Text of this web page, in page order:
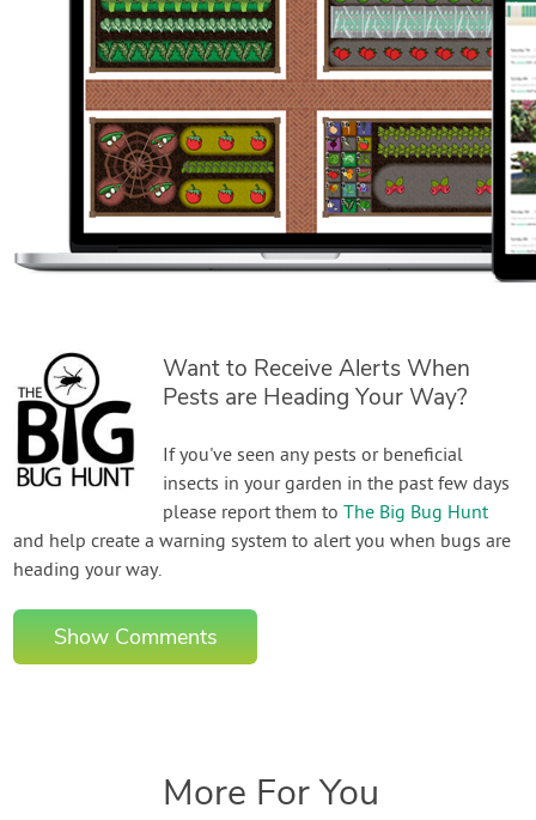
Want to Receive Alerts When
Pests are Heading Your Way?
If you've seen any pests or beneficial
insects in your garden in the past few days
please report them toThe Big Bug Hunt
and help create a warning system to alert you when bugs are
heading your way.
Show Comments
More For You